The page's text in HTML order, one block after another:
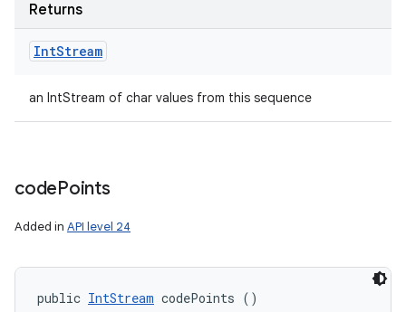
Returns
IntStream
an IntStream of char values from this sequence
codePoints
Added in API level 24
public IntStream codePoints ()